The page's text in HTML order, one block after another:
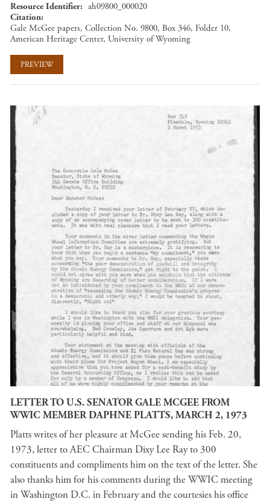
Resource Identifier
ah09800_000020
Citation
Gale McGee papers, Collection No. 9800, Box 346, Folder 10,
American Heritage Center, University of Wyoming
PREVIEW
LETTER TO U.S. SENATOR GALE MCGEE FROM
WWIC MEMBER DAPHNE PLATTS, MARCH 2, 1973
Platts writes of her pleasure at McGee sending his Feb. 20,
1973, letter to AEC Chairman Dixy Lee Ray to 300
constituents and compliments him on the text of the letter. She
also thanks him for his comments during the WWIC meeting
in Washington D.C. in February and the courtesies his office